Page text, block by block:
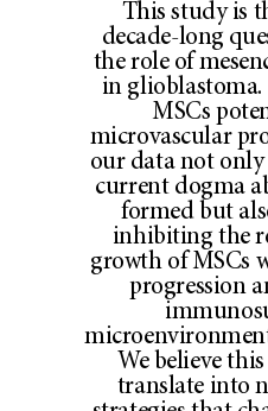
This study is
decade-long
the role of
in
MSCs
microvascular
our data not
current dogma
formed but
inhibiting the
growth of MSCs
progression
We believe
translate into